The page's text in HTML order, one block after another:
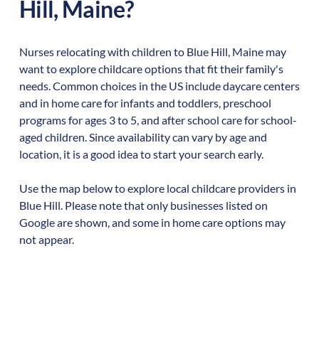
Hill, Maine?
Nurses relocating with children to Blue Hill, Mainemay
want to explore childcare options that fit their family's
needs. Common choices in the US include daycare centers
and in home care for infants and toddlers, preschool
programs for ages 3 to 5, and after school care for school-
aged children. Since availability can vary by age and
location, it is a good idea to start your search early.
Use the map below to explore local childcare providers in
Blue Hill. Please note that only businesses listed on
Google are shown, and some in home care options may
not appear.